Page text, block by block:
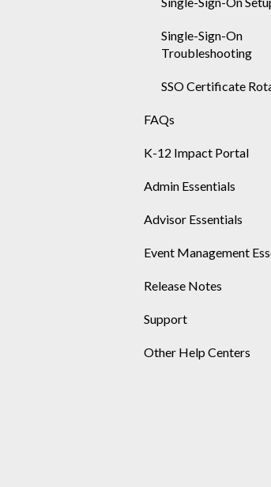
Single-Sign-On
Troubleshooting
SSO Certificate
FAQs
Achieve
K-12 Impact Portal
Admin Essentials
Playlists
User Management
Advisor Essentials
Event Management
Release Notes
2026
2025
Support
Other Help Centers